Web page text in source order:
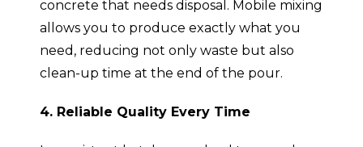
concrete that needs disposal. Mobile mixing
allows you to produce exactly what you
need, reducing not only waste but also
clean-up time at the end of the pour.
4. Reliable Quality Every Time